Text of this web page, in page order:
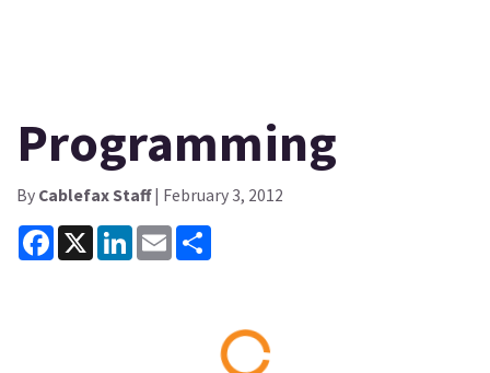
Programming
By Cablefax Staff| February 3, 2012
Facebook
X LinkedInEmail